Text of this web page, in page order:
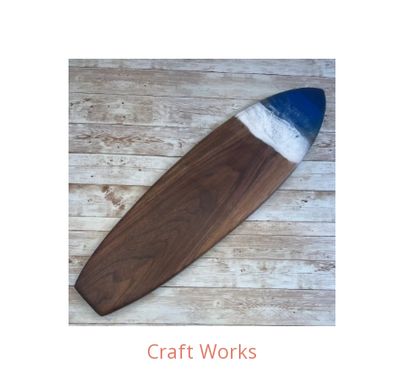
Craft Works